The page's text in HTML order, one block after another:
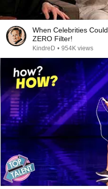
When Celebrities
ZERO Filter!
KindreD • 954K views